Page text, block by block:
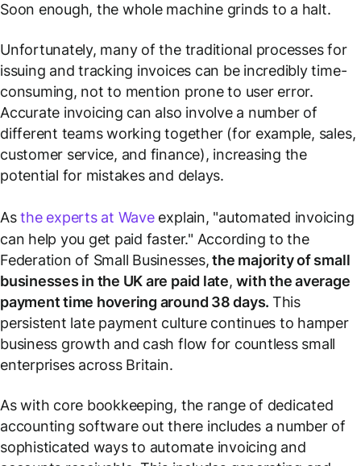
Soon enough, the whole machine grinds to a halt.
Unfortunately, many of the traditional processes for
issuing and tracking invoices can be incredibly time-
consuming, not to mention prone to user error.
Accurate invoicing can also involve a number of
different teams working together (for example, sales,
customer service, and finance), increasing the
potential for mistakes and delays.
Asthe experts at Waveexplain, "automated invoicing
can help you get paid faster." According to the
Federation of Small Businesses,the majority of small
businesses in the UK are paid late,with the average
payment time hovering around 38 days. This
persistent late payment culture continues to hamper
business growth and cash flow for countless small
enterprises across Britain.
As with core bookkeeping, the range of dedicated
accounting software out there includes a number of
sophisticated ways to automate invoicing and